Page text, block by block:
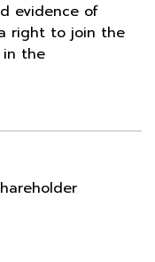
evidence of
right to join the
the